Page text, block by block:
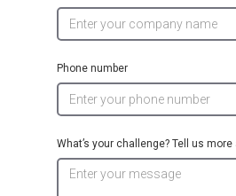
Phone number
What’s your challenge? Tell us